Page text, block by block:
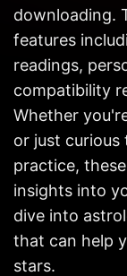
downloading.
features
readings,
compatibility
Whether
or just curious
practice,
insights into
dive into
that can help
stars.